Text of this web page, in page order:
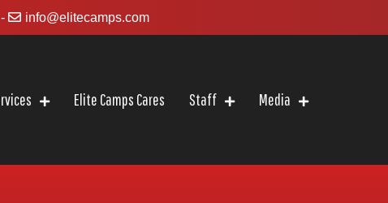
info@elitecamps.com
Elite Camps Cares Staff Media